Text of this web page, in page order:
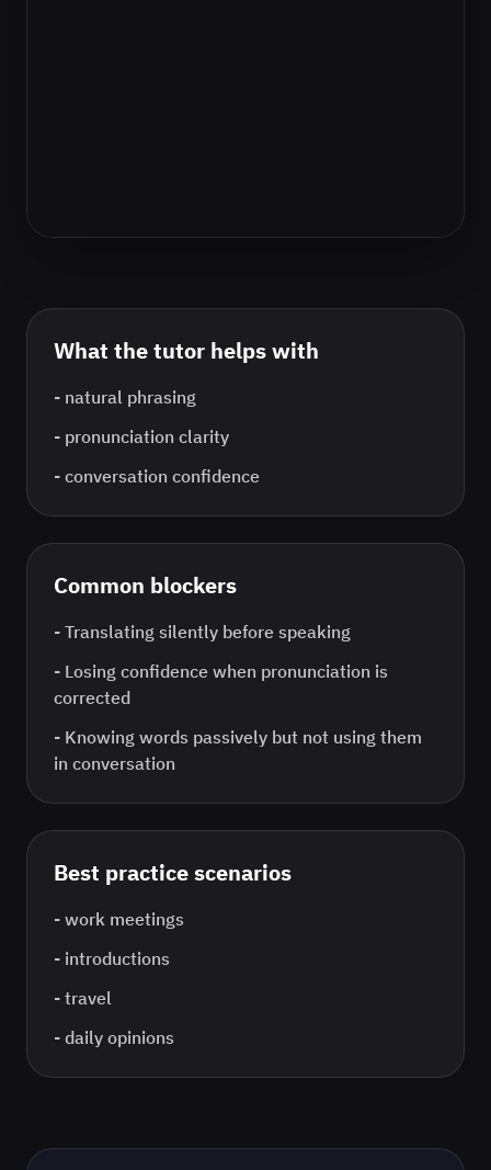
What the tutor helps with
- natural phrasing
- pronunciation clarity
- conversation confidence
Common blockers
- Translating silently before speaking
- Losing confidence when pronunciation is
corrected
- Knowing words passively but not using them
in conversation
Best practice scenarios
- work meetings
- introductions
- travel
- daily opinions